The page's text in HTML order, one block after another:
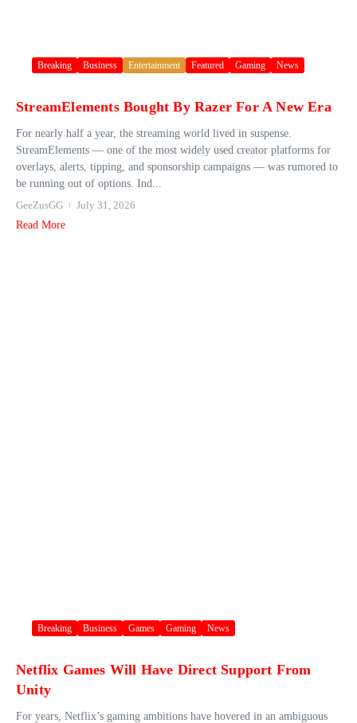
Breaking Business Entertainment Featured Gaming News
StreamElements Bought By Razer For A New Era
For nearly half a year, the streaming world lived in suspense.
StreamElements — one of the most widely used creator platforms for
overlays, alerts, tipping, and sponsorship campaigns — was rumored to
be running out of options. Ind...
GeeZusGG
July 31, 2026
Read More
Breaking Business Games Gaming News
Netflix Games Will Have Direct Support From
Unity
For years, Netflix’s gaming ambitions have hovered in an ambiguous